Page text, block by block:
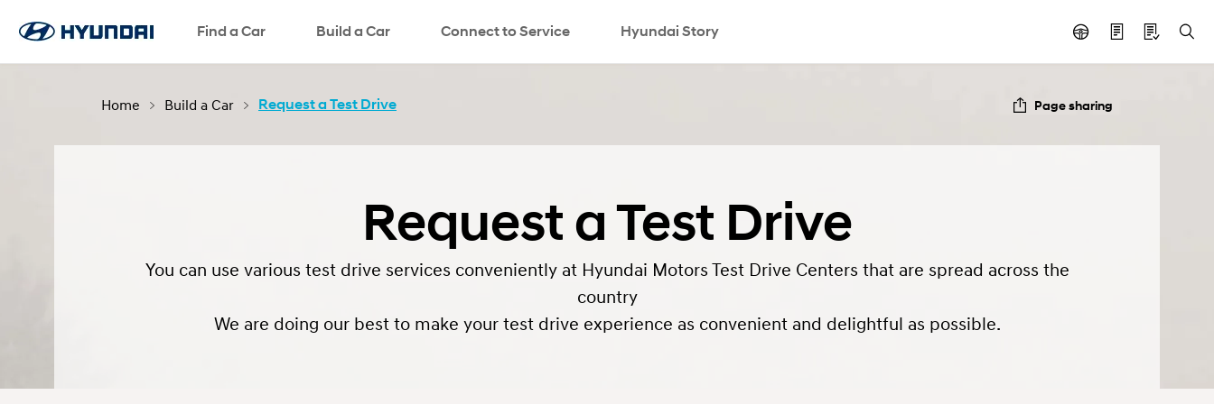
Find a Car Build a Car Connect to Service Hyundai Story
Request a Test Drive
Request a Brochure
Request a Quote
Home Build a Car Request a Test Drive Page sharing
Request a Test Drive
You can use various test drive services conveniently at Hyundai Motors Test Drive Centers that are spread across the
country
We are doing our best to make your test drive experience as convenient and delightful as possible.